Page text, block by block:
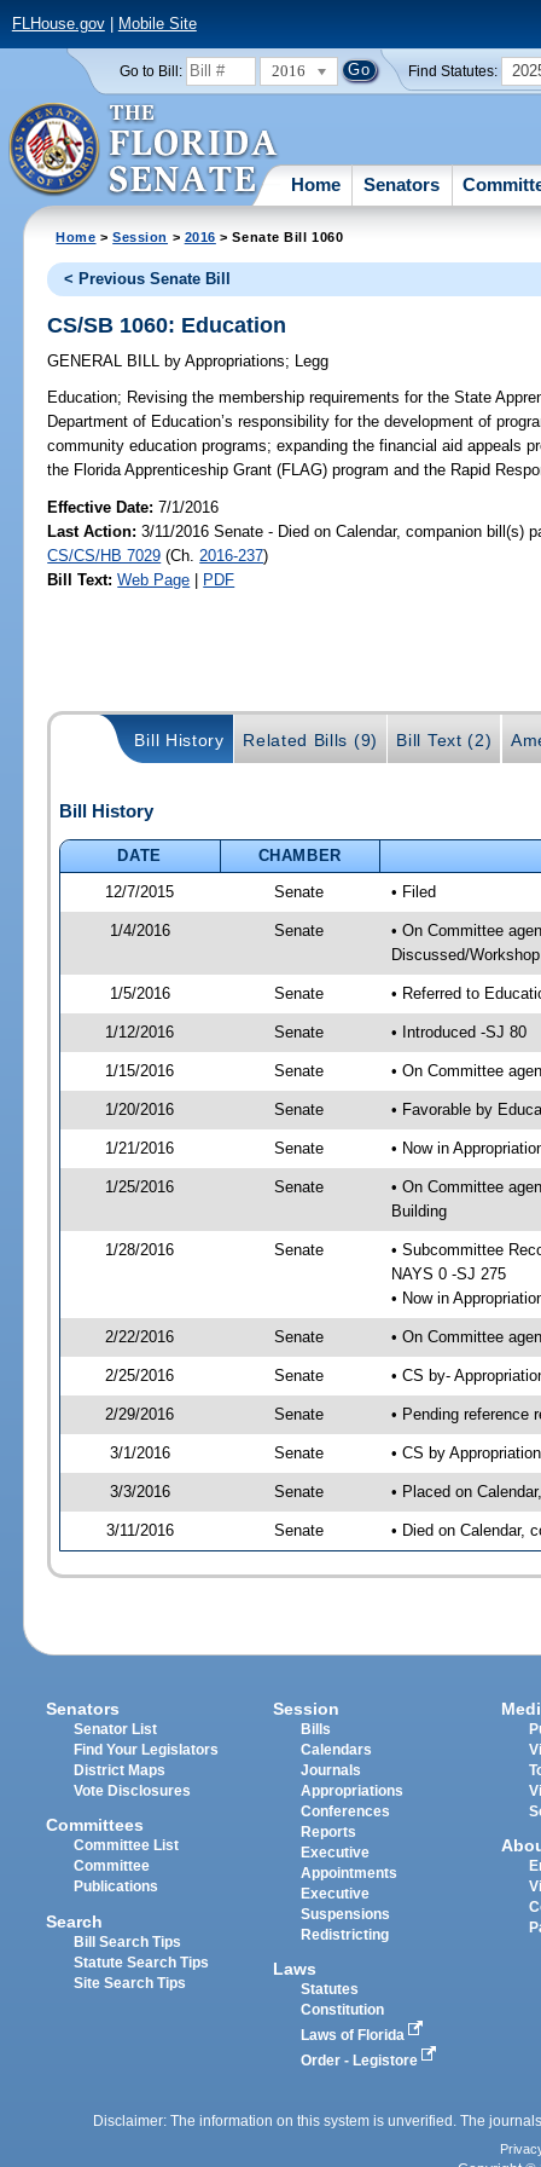
FLHouse.gov| Mobile Site
Go to Bill: 2016 Find Statutes:
Home Senators
Home >Session > 2016 > Senate Bill 1060
< Previous Senate Bill
CS/SB 1060: Education
GENERAL BILL by Appropriations; Legg
Education; Revising the membership requirements for the State
Department of Education’s responsibility for the development of
community education programs; expanding the financial aid appeals
the Florida Apprenticeship Grant (FLAG) program and the Rapid
Effective Date:7/1/2016
Last Action: 3/11/2016 Senate - Died on Calendar, companion bill(s)
CS/CS/HB 7029 (Ch. 2016-237)
Bill Text: Web Page | PDF
Bill History Related Bills (9) Bill Text (2)
Bill History
DATE
CHAMBER
12/7/2015
Senate • Filed
1/4/2016 Senate
• On Committee
Discussed/Workshop
1/5/2016 Senate • Referred to
1/12/2016 Senate • Introduced -SJ 80
1/15/2016 Senate • On Committee
1/20/2016 Senate • Favorable by
1/21/2016 Senate • Now in
1/25/2016 Senate
• On Committee
Building
1/28/2016 Senate
• Subcommittee
NAYS 0 -SJ 275
• Now in
2/22/2016 Senate • On Committee
2/25/2016 Senate • CS by-
2/29/2016 Senate • Pending reference
3/1/2016 Senate • CS by
3/3/2016 Senate • Placed on
3/11/2016 Senate • Died on Calendar,
Senators
Senator List
Find Your Legislators
District Maps
Vote Disclosures
Committees
Committee List
Committee
Publications
Search
Bill Search Tips
Statute Search Tips
Site Search Tips
Session
Bills
Calendars
Journals
Appropriations
Conferences
Reports
Executive
Appointments
Executive
Suspensions
Redistricting
Laws
Statutes
Constitution
Laws of Florida
Order - Legistore
Disclaimer: The information on this system is unverified. The